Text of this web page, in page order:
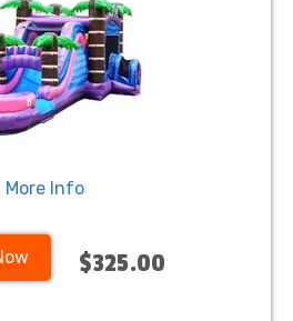
More Info
$325.00